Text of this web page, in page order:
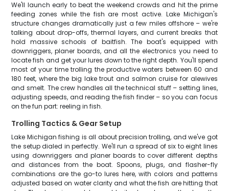
We'll launch early to beat the weekend crowds and hit the prime
feeding zones while the fish are most active. Lake Michigan's
structure changes dramatically just a few miles offshore – we're
talking about drop-offs, thermal layers, and current breaks that
hold massive schools of baitfish. The boat's equipped with
downriggers, planer boards, and all the electronics you need to
locate fish and get your lures down to the right depth. You'll spend
most of your time trolling the productive waters between 60 and
180 feet, where the big lake trout and salmon cruise for alewives
and smelt. The crew handles all the technical stuff – setting lines,
adjusting speeds, and reading the fish finder – so you can focus
on the fun part: reeling in fish.
Trolling Tactics & Gear Setup
Lake Michigan fishing is all about precision trolling, and we've got
the setup dialed in perfectly. We'll run a spread of six to eight lines
using downriggers and planer boards to cover different depths
and distances from the boat. Spoons, plugs, and flasher-fly
combinations are the go-to lures here, with colors and patterns
adjusted based on water clarity and what the fish are hitting that